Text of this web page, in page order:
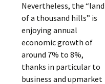
Nevertheless, the “land
of a thousand hills” is
enjoying annual
economic growth of
around 7% to 8%,
thanks in particular to
business and upmarket